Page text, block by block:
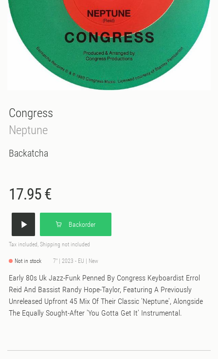
Congress
Neptune
Backatcha
17.95 €
Backorder
Tax included, Shipping not included
Not in stock 7" | 2023 - EU | New
Early 80s Uk Jazz-Funk Penned By Congress Keyboardist Errol
Reid And Bassist Randy Hope-Taylor, Featuring A Previously
Unreleased Upfront 45 Mix Of Their Classic 'Neptune', Alongside
The Equally Sought-After 'You Gotta Get It' Instrumental.